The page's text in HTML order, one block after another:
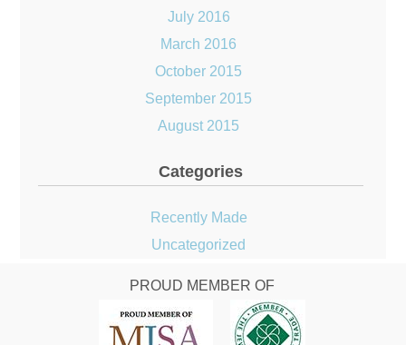
July 2016
March 2016
October 2015
September 2015
August 2015
Categories
Recently Made
Uncategorized
PROUD MEMBER OF